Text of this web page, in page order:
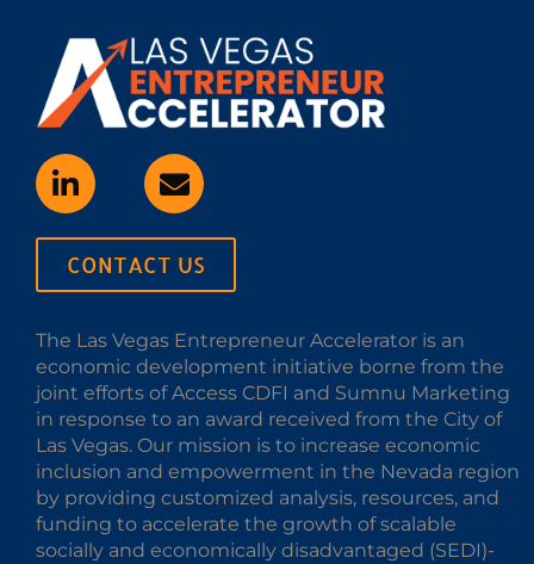
CONTACT US
The Las Vegas Entrepreneur Accelerator is an
economic development initiative borne from the
joint efforts of Access CDFI and Sumnu Marketing
in response to an award received from the City of
Las Vegas. Our mission is to increase economic
inclusion and empowerment in the Nevada region
by providing customized analysis, resources, and
funding to accelerate the growth of scalable
socially and economically disadvantaged (SEDI)-